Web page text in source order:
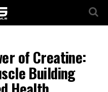
of Creatine:
Building